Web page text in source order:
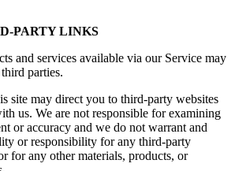
PARTY LINKS
and services available via our Service may
parties.
site may direct you to third-party websites
us. We are not responsible for examining
or accuracy and we do not warrant and
or responsibility for any third-party
for any other materials, products, or